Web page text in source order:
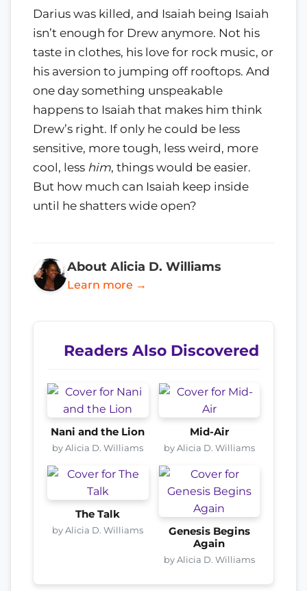
Darius was killed, and Isaiah being Isaiah
isn’t enough for Drew anymore. Not his
taste in clothes, his love for rock music, or
his aversion to jumping off rooftops. And
one day something unspeakable
happens to Isaiah that makes him think
Drew’s right. If only he could be less
sensitive, more tough, less weird, more
cool, less him, things would be easier.
But how much can Isaiah keep inside
until he shatters wide open?
About Alicia D. Williams
Learn more →
Readers Also Discovered
Nani and the Lion
by Alicia D. Williams
Mid-Air
by Alicia D. Williams
The Talk
by Alicia D. Williams
Genesis Begins
Again
by Alicia D. Williams